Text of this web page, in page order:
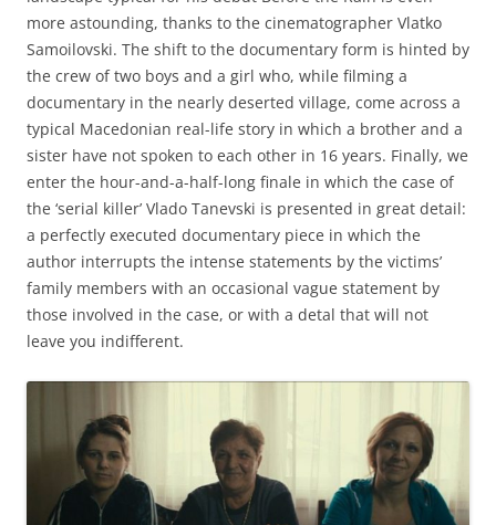
more astounding, thanks to the cinematographer Vlatko
Samoilovski. The shift to the documentary form is hinted by
the crew of two boys and a girl who, while filming a
documentary in the nearly deserted village, come across a
typical Macedonian real-life story in which a brother and a
sister have not spoken to each other in 16 years. Finally, we
enter the hour-and-a-half-long finale in which the case of
the ‘serial killer’ Vlado Tanevski is presented in great detail:
a perfectly executed documentary piece in which the
author interrupts the intense statements by the victims’
family members with an occasional vague statement by
those involved in the case, or with a detal that will not
leave you indifferent.